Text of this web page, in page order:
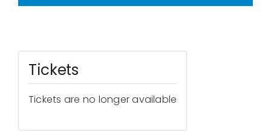
Tickets
Tickets are no longer available